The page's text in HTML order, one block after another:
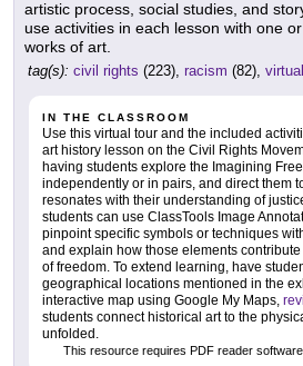
artistic process, social studies, and
use activities in each lesson with one
works of art.
tag(s): civil rights (223), racism (82),
IN THE CLASSROOM
Use this virtual tour and the included
art history lesson on the Civil Rights
having students explore the Imagining
independently or in pairs, and direct them
resonates with their understanding of
students can use ClassTools Image
pinpoint specific symbols or techniques
and explain how those elements
of freedom. To extend learning, have
geographical locations mentioned in the
interactive map using Google My Maps,
students connect historical art to the
unfolded.
This resource requires PDF reader